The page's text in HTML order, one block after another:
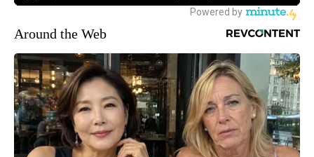
Around the Web